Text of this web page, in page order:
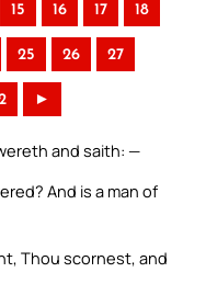
15 16 17 18
25 26 27
►
and saith: —
And is a man of
Thou scornest, and